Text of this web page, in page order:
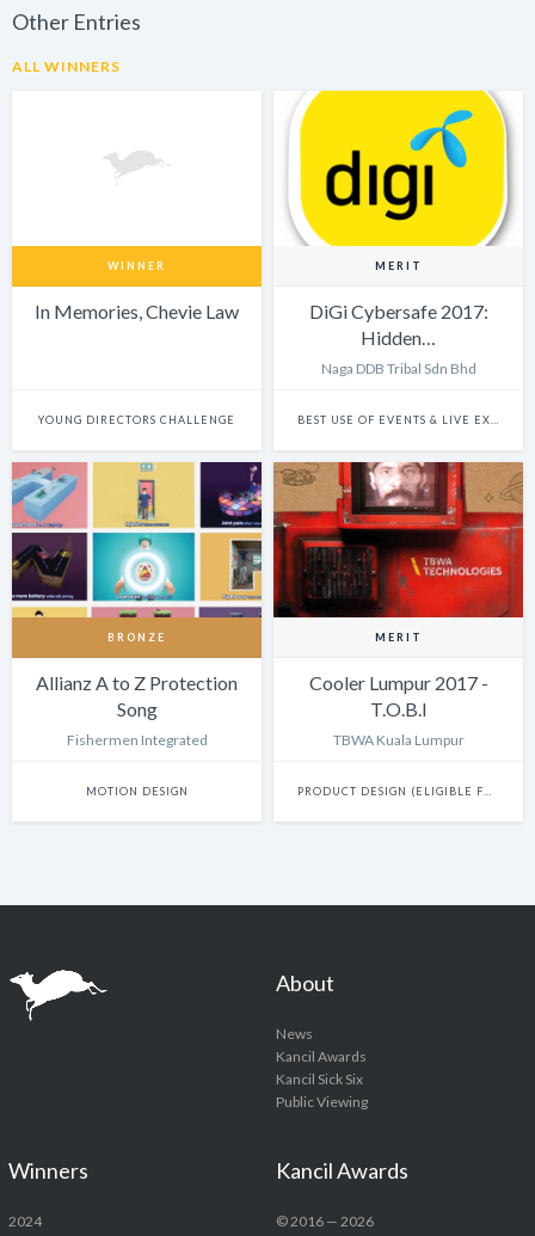
Other Entries
ALL WINNERS
WINNER
In Memories, Chevie Law
YOUNG DIRECTORS CHALLENGE
MERIT
DiGi Cybersafe 2017:
Hidden…
Naga DDB Tribal Sdn Bhd
BRONZE
Allianz A to Z Protection
Song
Fishermen Integrated
MOTION DESIGN
MERIT
Cooler Lumpur 2017 -
T.O.B.I
TBWA Kuala Lumpur
About
News
Kancil Awards
Kancil Sick Six
Public Viewing
Winners
2024
Kancil Awards
© 2016 — 2026